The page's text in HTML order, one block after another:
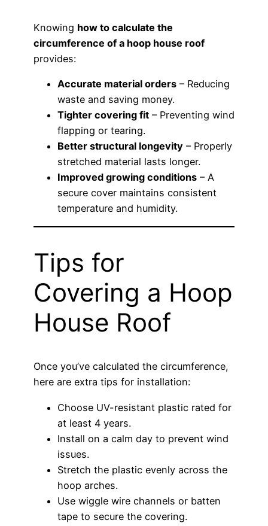
Knowing how to calculate the
circumference of a hoop house roof
provides:
Accurate material orders – Reducing
waste and saving money.
Tighter covering fit – Preventing wind
flapping or tearing.
Better structural longevity – Properly
stretched material lasts longer.
Improved growing conditions – A
secure cover maintains consistent
temperature and humidity.
Tips for
Covering a Hoop
House Roof
Once you’ve calculated the circumference,
here are extra tips for installation:
Choose UV-resistant plastic rated for
at least 4 years.
Install on a calm day to prevent wind
issues.
Stretch the plastic evenly across the
hoop arches.
Use wiggle wire channels or batten
tape to secure the covering.